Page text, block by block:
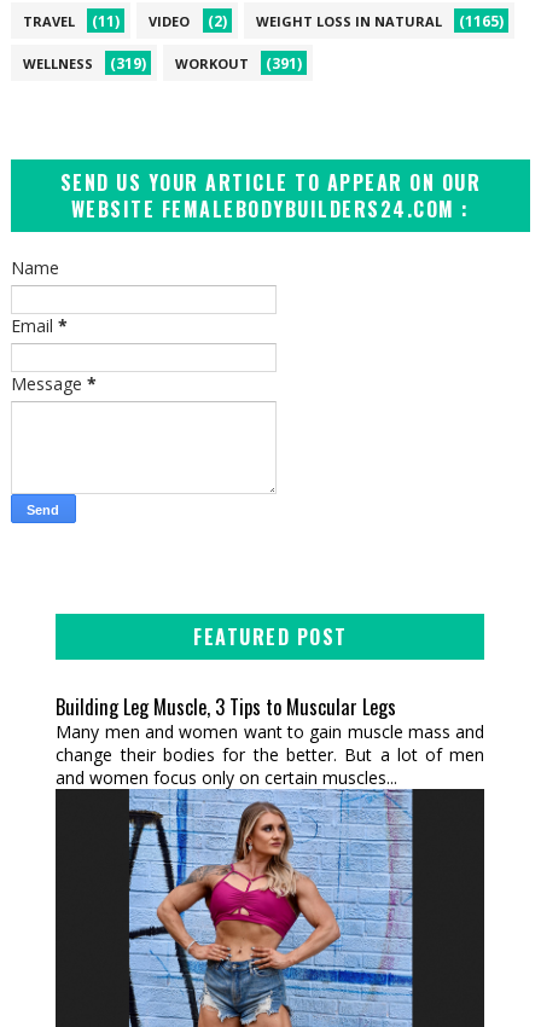
TRAVEL (11) VIDEO (2) WEIGHT LOSS IN NATURAL (1165)
WELLNESS (319) WORKOUT (391)
SEND US YOUR ARTICLE TO APPEAR ON OUR
WEBSITE FEMALEBODYBUILDERS24.COM :
Name
Email *
Message *
FEATURED POST
Building Leg Muscle, 3 Tips to Muscular Legs
Many men and women want to gain muscle mass and
change their bodies for the better. But a lot of men
and women focus only on certain muscles...